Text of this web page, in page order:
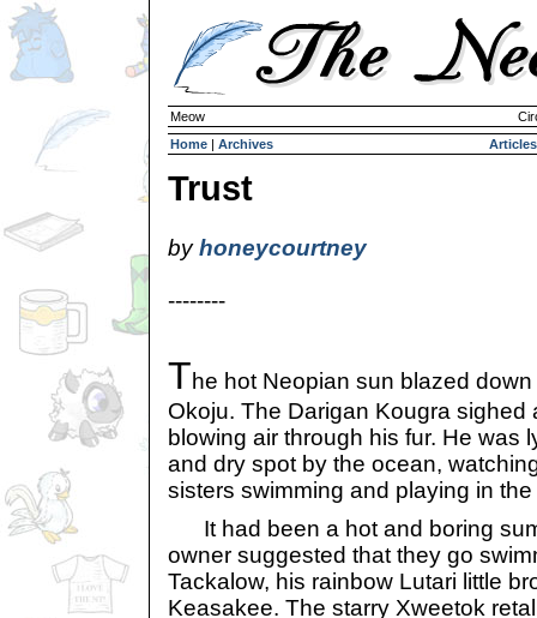
Meow
Home | Archives Articles
Trust
byhoneycourtney
--------
The hot Neopian sun blazed down
Okoju. The Darigan Kougra sighed
blowing air through his fur. He was
and dry spot by the ocean,
sisters swimming and playing in the
It had been a hot and boring
owner suggested that they go
Tackalow, his rainbow Lutari little
Keasakee. The starry Xweetok